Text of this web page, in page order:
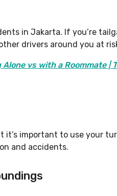
in Jakarta. If you’re
drivers around you at
vs with a Roommate |
it’s important to use your
and accidents.